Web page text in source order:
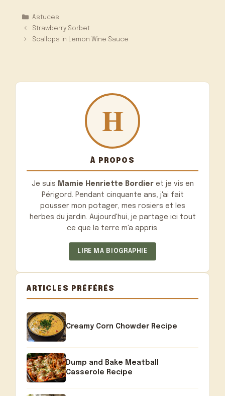
Catégories
Astuces
Strawberry Sorbet
Scallops in Lemon Wine Sauce
À PROPOS
Je suis Mamie Henriette Bordieret je vis en
Périgord. Pendant cinquante ans, j'ai fait
pousser mon potager, mes rosiers et les
herbes du jardin. Aujourd'hui, je partage ici tout
ce que la terre m'a appris.
LIRE MA BIOGRAPHIE
ARTICLES PRÉFÉRÉS
Creamy Corn Chowder Recipe
Dump and Bake Meatball
Casserole Recipe